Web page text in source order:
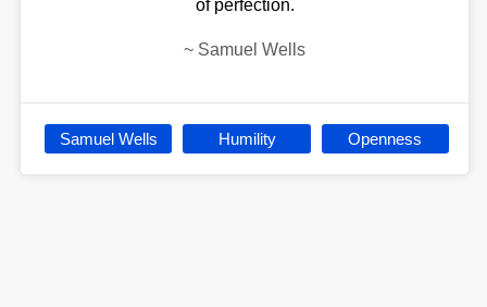
of perfection.
~ Samuel Wells
Samuel Wells Humility Openness